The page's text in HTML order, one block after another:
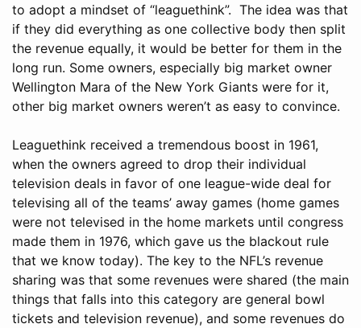
to adopt a mindset of “leaguethink”. The idea was that
if they did everything as one collective body then split
the revenue equally, it would be better for them in the
long run. Some owners, especially big market owner
Wellington Mara of the New York Giants were for it,
other big market owners weren’t as easy to convince.
Leaguethink received a tremendous boost in 1961,
when the owners agreed to drop their individual
television deals in favor of one league-wide deal for
televising all of the teams’ away games (home games
were not televised in the home markets until congress
made them in 1976, which gave us the blackout rule
that we know today). The key to the NFL’s revenue
sharing was that some revenues were shared (the main
things that falls into this category are general bowl
tickets and television revenue), and some revenues do